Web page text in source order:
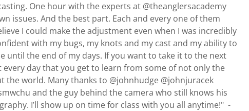
One hour with the experts at @theanglersacademy
issues. And the best part. Each and every one of them
I could make the adjustment even when I was incredibly
with my bugs, my knots and my cast and my ability to
until the end of my days. If you want to take it to the next
every day that you get to learn from some of not only the
world. Many thanks to @johnhudge @johnjuracek
and the guy behind the camera who still knows his
I’ll show up on time for class with you all anytime!" -